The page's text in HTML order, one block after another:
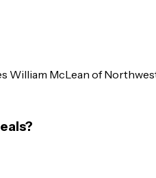
William McLean of